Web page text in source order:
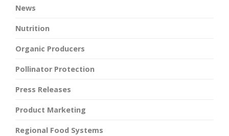
News
Nutrition
Organic Producers
Pollinator Protection
Press Releases
Product Marketing
Regional Food Systems